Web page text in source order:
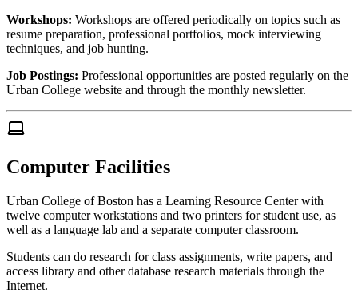
Workshops: Workshops are offered periodically on topics such as
resume preparation, professional portfolios, mock interviewing
techniques, and job hunting.
Job Postings: Professional opportunities are posted regularly on the
Urban College website and through the monthly newsletter.
Computer Facilities
Urban College of Boston has a Learning Resource Center with
twelve computer workstations and two printers for student use, as
well as a language lab and a separate computer classroom.
Students can do research for class assignments, write papers, and
access library and other database research materials through the
Internet.